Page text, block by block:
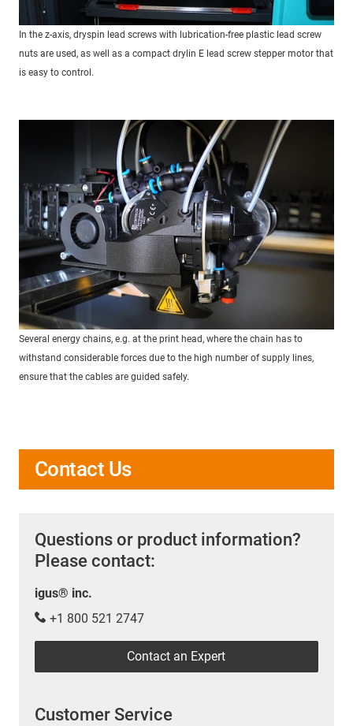
In the z-axis, dryspin lead screws with lubrication-free plastic lead screw
nuts are used, as well as a compact drylin E lead screw stepper motor that
is easy to control.
Several energy chains, e.g. at the print head, where the chain has to
withstand considerable forces due to the high number of supply lines,
ensure that the cables are guided safely.
Contact Us
Questions or product information?
Please contact:
igus® inc.
+1 800 521 2747
Contact an Expert
Customer Service